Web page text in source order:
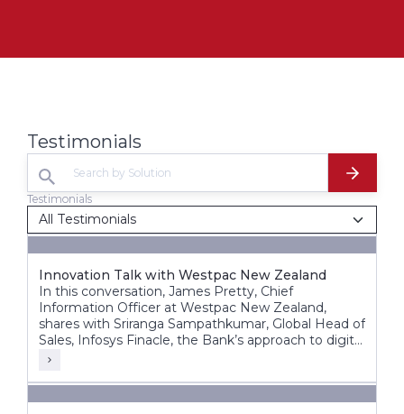
Testimonials
Testimonials
Innovation Talk with Westpac New Zealand
In this conversation, James Pretty, Chief
Information Officer at Westpac New Zealand,
shares with Sriranga Sampathkumar, Global Head of
Sales, Infosys Finacle, the Bank’s approach to digital
transformation, corporate core modernization,